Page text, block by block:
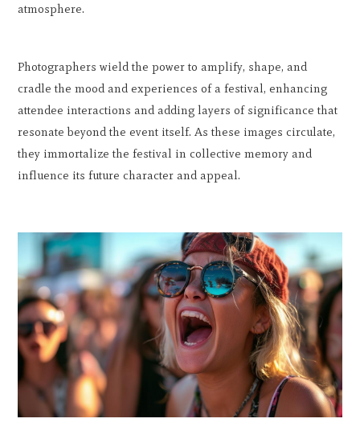
atmosphere.
Photographers wield the power to amplify, shape, and
cradle the mood and experiences of a festival, enhancing
attendee interactions and adding layers of significance that
resonate beyond the event itself. As these images circulate,
they immortalize the festival in collective memory and
influence its future character and appeal.